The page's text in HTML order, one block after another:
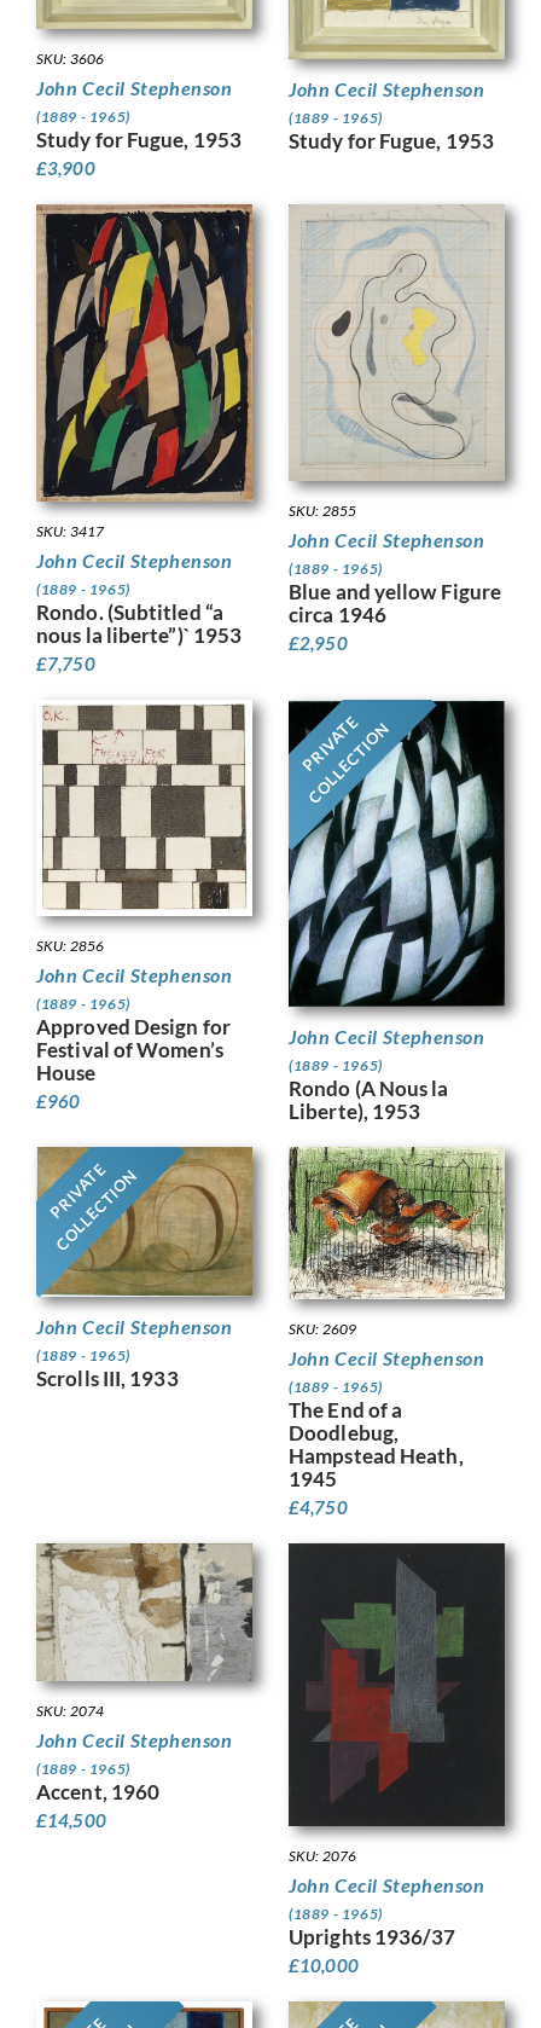
SKU: 3606
John Cecil Stephenson
(1889 - 1965)
Study for Fugue, 1953
£3,900
John Cecil Stephenson
(1889 - 1965)
Study for Fugue, 1953
SKU: 3417
John Cecil Stephenson
(1889 - 1965)
Rondo. (Subtitled “a
nous la liberte”)` 1953
£7,750
SKU: 2855
John Cecil Stephenson
(1889 - 1965)
Blue and yellow Figure
circa 1946
£2,950
SKU: 2856
John Cecil Stephenson
(1889 - 1965)
Approved Design for
Festival of Women’s
House
£960
PRIVATE
COLLECTION
John Cecil Stephenson
(1889 - 1965)
Rondo (A Nous la
Liberte), 1953
PRIVATE
COLLECTION
John Cecil Stephenson
(1889 - 1965)
Scrolls III, 1933
SKU: 2609
John Cecil Stephenson
(1889 - 1965)
The End of a
Doodlebug,
Hampstead Heath,
1945
£4,750
SKU: 2074
John Cecil Stephenson
(1889 - 1965)
Accent, 1960
£14,500
SKU: 2076
John Cecil Stephenson
(1889 - 1965)
Uprights 1936/37
£10,000